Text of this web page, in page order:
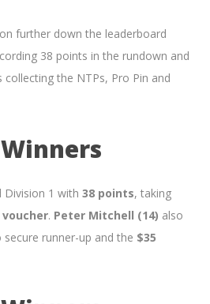
further down the leaderboard
38 points in the rundown and
the NTPs, Pro Pin and
Division 1 with 38 points, taking
voucher. Peter Mitchell (14) also
secure runner-up and the $35